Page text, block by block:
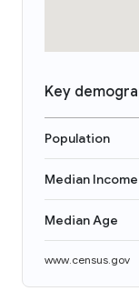
Key
Population
Median Income
Median Age
www.census.gov